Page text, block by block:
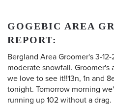
GOGEBIC AREA
REPORT:
Bergland Area Groomer's 3-
moderate snowfall. Groomer's
we love to see it!!13n, 1n and
tonight. Tomorrow morning
running up 102 without a